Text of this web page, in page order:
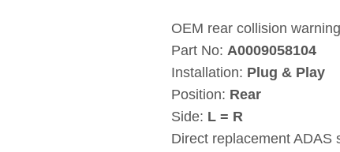
OEM rear collision
Part No: A0009058104
Installation: Plug & Play
Position: Rear
Side: L = R
Direct replacement ADAS